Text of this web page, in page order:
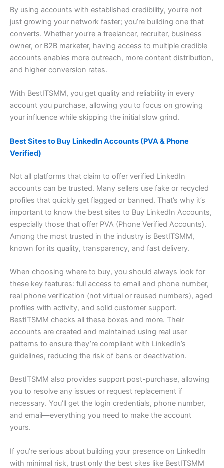
By using accounts with established credibility, you’re not
just growing your network faster; you’re building one that
converts. Whether you’re a freelancer, recruiter, business
owner, or B2B marketer, having access to multiple credible
accounts enables more outreach, more content distribution,
and higher conversion rates.
With BestITSMM, you get quality and reliability in every
account you purchase, allowing you to focus on growing
your influence while skipping the initial slow grind.
Best Sites to Buy LinkedIn Accounts (PVA & Phone
Verified)
Not all platforms that claim to offer verified LinkedIn
accounts can be trusted. Many sellers use fake or recycled
profiles that quickly get flagged or banned. That’s why it’s
important to know the best sites to Buy LinkedIn Accounts,
especially those that offer PVA (Phone Verified Accounts).
Among the most trusted in the industry is BestITSMM,
known for its quality, transparency, and fast delivery.
When choosing where to buy, you should always look for
these key features: full access to email and phone number,
real phone verification (not virtual or reused numbers), aged
profiles with activity, and solid customer support.
BestITSMM checks all these boxes and more. Their
accounts are created and maintained using real user
patterns to ensure they’re compliant with LinkedIn’s
guidelines, reducing the risk of bans or deactivation.
BestITSMM also provides support post-purchase, allowing
you to resolve any issues or request replacement if
necessary. You’ll get the login credentials, phone number,
and email—everything you need to make the account
yours.
If you’re serious about building your presence on LinkedIn
with minimal risk, trust only the best sites like BestITSMM